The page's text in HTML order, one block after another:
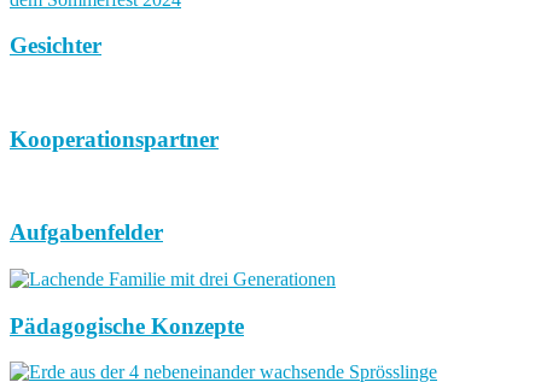
Gesichter
Kooperationspartner
Aufgabenfelder
Pädagogische Konzepte